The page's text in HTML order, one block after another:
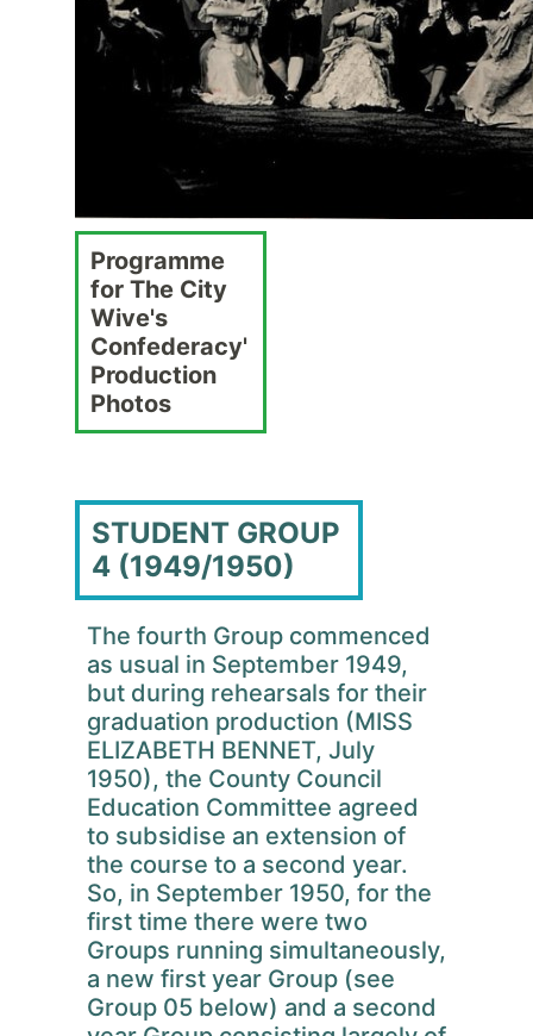
Programme
for The City
Wive's
Confederacy'
Production
Photos
STUDENT GROUP
4 (1949/1950)
The fourth Group commenced
as usual in September 1949,
but during rehearsals for their
graduation production (MISS
ELIZABETH BENNET, July
1950), the County Council
Education Committee agreed
to subsidise an extension of
the course to a second year.
So, in September 1950, for the
first time there were two
Groups running simultaneously,
a new first year Group (see
Group 05 below) and a second